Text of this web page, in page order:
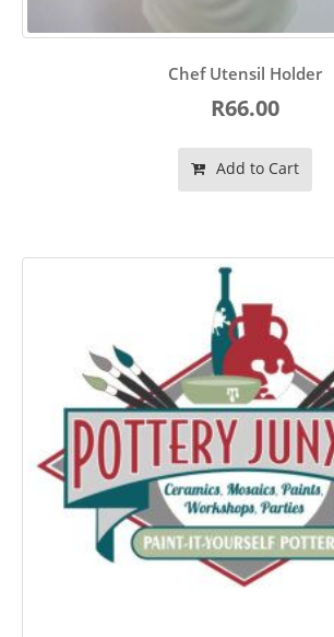
Chef Utensil Holder
R66.00
Add to Cart